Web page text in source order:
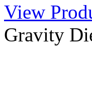
View
Gravity